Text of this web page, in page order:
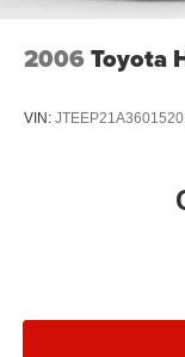
2006 Toyota
VIN: